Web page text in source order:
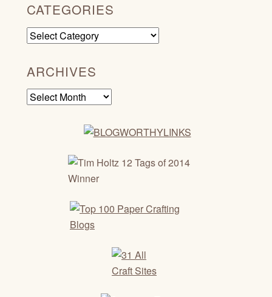
CATEGORIES
Categories
ARCHIVES
Archives